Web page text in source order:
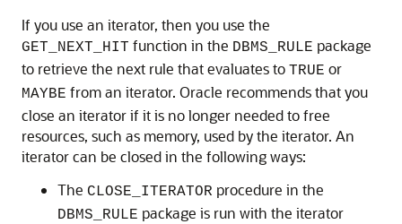
If you use an iterator, then you use the
GET_NEXT_HIT function in the DBMS_RULE package
to retrieve the next rule that evaluates to TRUE or
MAYBE from an iterator. Oracle recommends that you
close an iterator if it is no longer needed to free
resources, such as memory, used by the iterator. An
iterator can be closed in the following ways:
The CLOSE_ITERATOR procedure in the
DBMS_RULE package is run with the iterator